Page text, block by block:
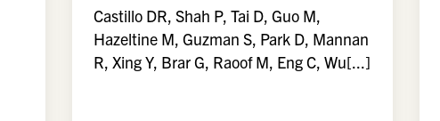
Castillo DR, Shah P, Tai D, Guo M,
Hazeltine M, Guzman S, Park D, Mannan
R, Xing Y, Brar G, Raoof M, Eng C, Wu[...]